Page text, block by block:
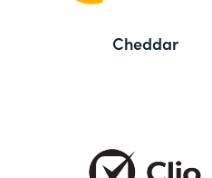
Cheddar